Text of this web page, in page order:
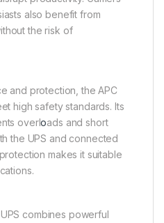
also benefit from
the risk of
and protection, the APC
high safety standards. Its
overloads and short
the UPS and connected
makes it suitable
combines powerful